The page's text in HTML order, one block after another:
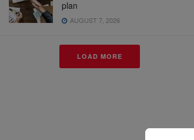
plan
AUGUST 7, 2026
LOAD MORE